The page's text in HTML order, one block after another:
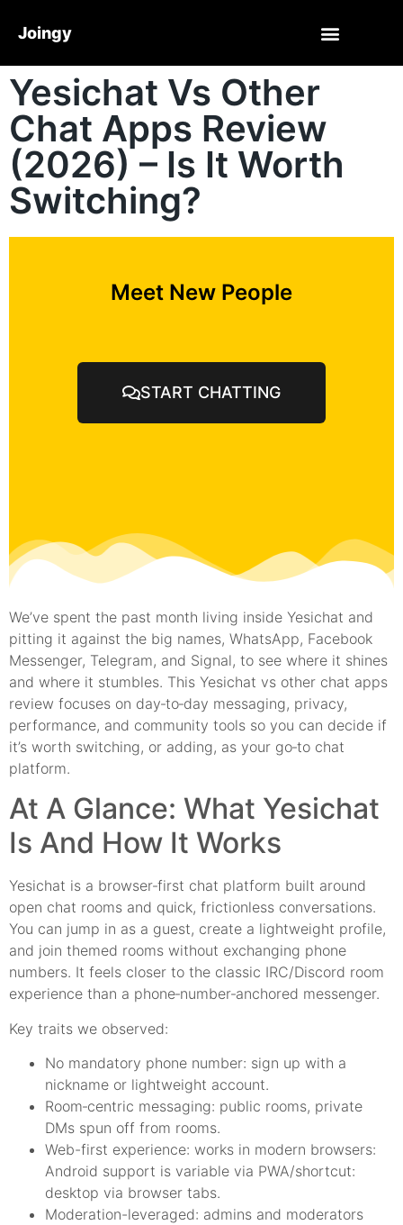
Joingy
Yesichat Vs Other
Chat Apps Review
(2026) – Is It Worth
Switching?
Meet New People
START CHATTING
We’ve spent the past month living inside Yesichat and
pitting it against the big names, WhatsApp, Facebook
Messenger, Telegram, and Signal, to see where it shines
and where it stumbles. This Yesichat vs other chat apps
review focuses on day‑to‑day messaging, privacy,
performance, and community tools so you can decide if
it’s worth switching, or adding, as your go‑to chat
platform.
At A Glance: What Yesichat
Is And How It Works
Yesichat is a browser‑first chat platform built around
open chat rooms and quick, frictionless conversations.
You can jump in as a guest, create a lightweight profile,
and join themed rooms without exchanging phone
numbers. It feels closer to the classic IRC/Discord room
experience than a phone‑number‑anchored messenger.
Key traits we observed:
No mandatory phone number: sign up with a
nickname or lightweight account.
Room‑centric messaging: public rooms, private
DMs spun off from rooms.
Web-first experience: works in modern browsers:
Android support is variable via PWA/shortcut:
desktop via browser tabs.
Moderation-leveraged: admins and moderators